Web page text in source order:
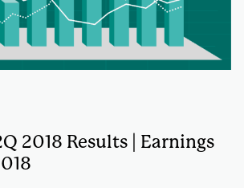
2018 Results | Earnings